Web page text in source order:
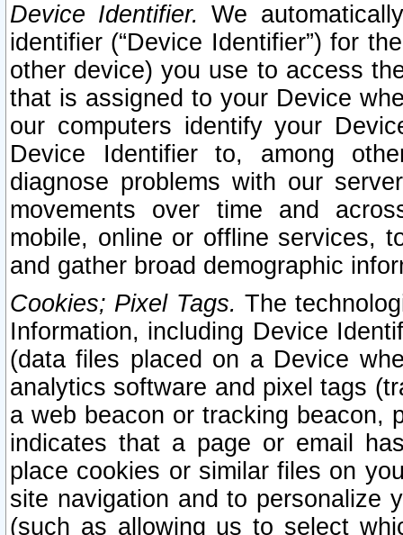
Device Identifier. We
identifier (“Device Identifier”) for
other device) you use to access
that is assigned to your Device
our computers identify your
Device Identifier to, among
diagnose problems with our
movements over time and
mobile, online or offline services,
and gather broad demographic
Cookies; Pixel Tags. The
Information, including Device
(data files placed on a Device
analytics software and pixel tags
a web beacon or tracking beacon,
indicates that a page or email
place cookies or similar files on
site navigation and to personalize
(such as allowing us to select